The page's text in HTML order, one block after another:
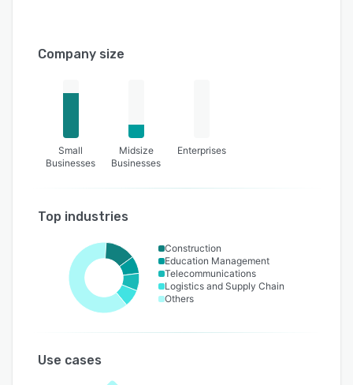
Company size
Small
Businesses
Midsize
Businesses
Enterprises
Top industries
Construction
Education Management
Telecommunications
Logistics and Supply Chain
Others
Use cases